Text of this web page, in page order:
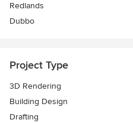
Redlands
Dubbo
Project Type
3D Rendering
Building Design
Drafting